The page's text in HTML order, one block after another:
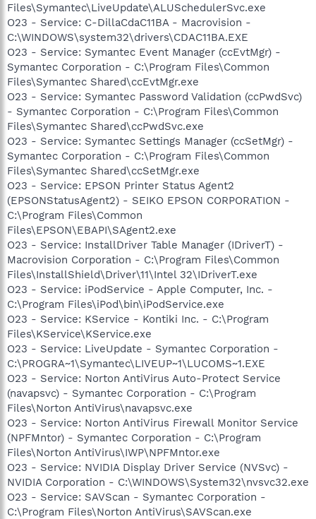
Files\Symantec\LiveUpdate\ALUSchedulerSvc.exe
O23 - Service: C-DillaCdaC11BA - Macrovision -
C:\WINDOWS\system32\drivers\CDAC11BA.EXE
O23 - Service: Symantec Event Manager (ccEvtMgr) -
Symantec Corporation - C:\Program Files\Common
Files\Symantec Shared\ccEvtMgr.exe
O23 - Service: Symantec Password Validation (ccPwdSvc)
- Symantec Corporation - C:\Program Files\Common
Files\Symantec Shared\ccPwdSvc.exe
O23 - Service: Symantec Settings Manager (ccSetMgr) -
Symantec Corporation - C:\Program Files\Common
Files\Symantec Shared\ccSetMgr.exe
O23 - Service: EPSON Printer Status Agent2
(EPSONStatusAgent2) - SEIKO EPSON CORPORATION -
C:\Program Files\Common
Files\EPSON\EBAPI\SAgent2.exe
O23 - Service: InstallDriver Table Manager (IDriverT) -
Macrovision Corporation - C:\Program Files\Common
Files\InstallShield\Driver\11\Intel 32\IDriverT.exe
O23 - Service: iPodService - Apple Computer, Inc. -
C:\Program Files\iPod\bin\iPodService.exe
O23 - Service: KService - Kontiki Inc. - C:\Program
Files\KService\KService.exe
O23 - Service: LiveUpdate - Symantec Corporation -
C:\PROGRA~1\Symantec\LIVEUP~1\LUCOMS~1.EXE
O23 - Service: Norton AntiVirus Auto-Protect Service
(navapsvc) - Symantec Corporation - C:\Program
Files\Norton AntiVirus\navapsvc.exe
O23 - Service: Norton AntiVirus Firewall Monitor Service
(NPFMntor) - Symantec Corporation - C:\Program
Files\Norton AntiVirus\IWP\NPFMntor.exe
O23 - Service: NVIDIA Display Driver Service (NVSvc) -
NVIDIA Corporation - C:\WINDOWS\System32\nvsvc32.exe
O23 - Service: SAVScan - Symantec Corporation -
C:\Program Files\Norton AntiVirus\SAVScan.exe